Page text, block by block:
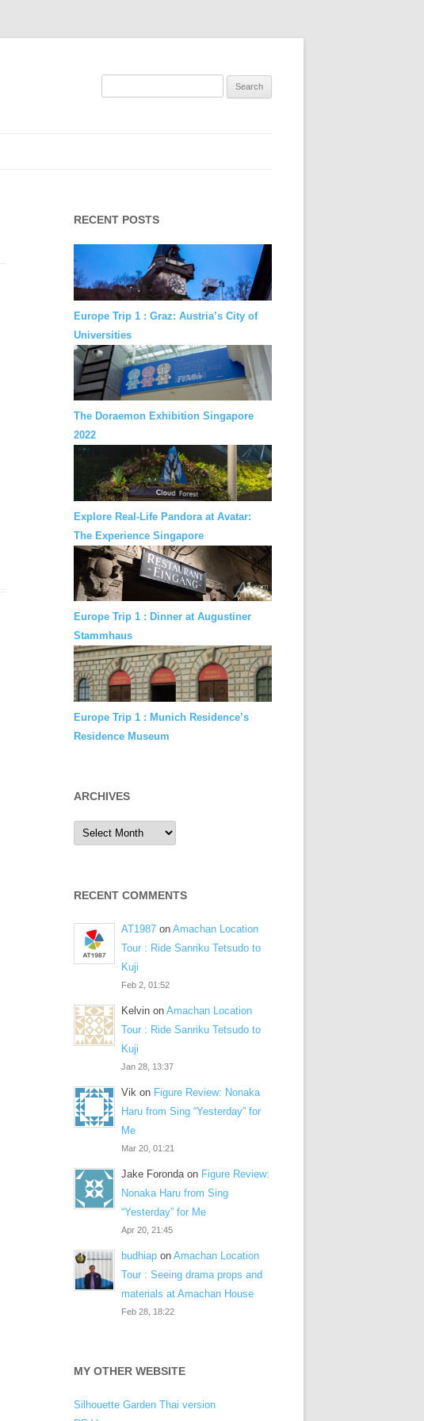
Search
RECENT POSTS
Europe Trip 1 : Graz: Austria’s City of
Universities
The Doraemon Exhibition Singapore
2022
Explore Real-Life Pandora at Avatar:
The Experience Singapore
Europe Trip 1 : Dinner at Augustiner
Stammhaus
Europe Trip 1 : Munich Residence’s
Residence Museum
ARCHIVES
Archives
RECENT COMMENTS
AT1987 on Amachan Location
Tour : Ride Sanriku Tetsudo to
Kuji
Feb 2, 01:52
Kelvin on Amachan Location
Tour : Ride Sanriku Tetsudo to
Kuji
Jan 28, 13:37
Vik on Figure Review: Nonaka
Haru from Sing “Yesterday” for
Me
Mar 20, 01:21
Jake Foronda on Figure Review:
Nonaka Haru from Sing
“Yesterday” for Me
Apr 20, 21:45
budhiap on Amachan Location
Tour : Seeing drama props and
materials at Amachan House
Feb 28, 18:22
MY OTHER WEBSITE
Silhouette Garden Thai version